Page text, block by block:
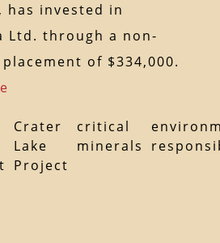
invested in
Ltd. through a non-
of $334,000.
Crater
Lake
Project
critical
minerals